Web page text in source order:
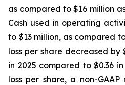
as compared to $16 million
Cash used in operating
to $13 million, as compared
loss per share decreased by
in 2025 compared to $0.36
loss per share, a non-